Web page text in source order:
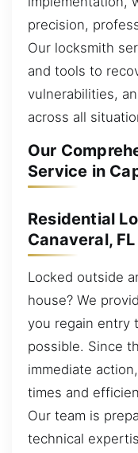
precision,
Our locksmith
and tools to
vulnerabilities,
across all
Our
Service in
Residential
Canaveral, FL
Locked outside
house? We
you regain entry
possible. Since
immediate
times and
Our team is
technical